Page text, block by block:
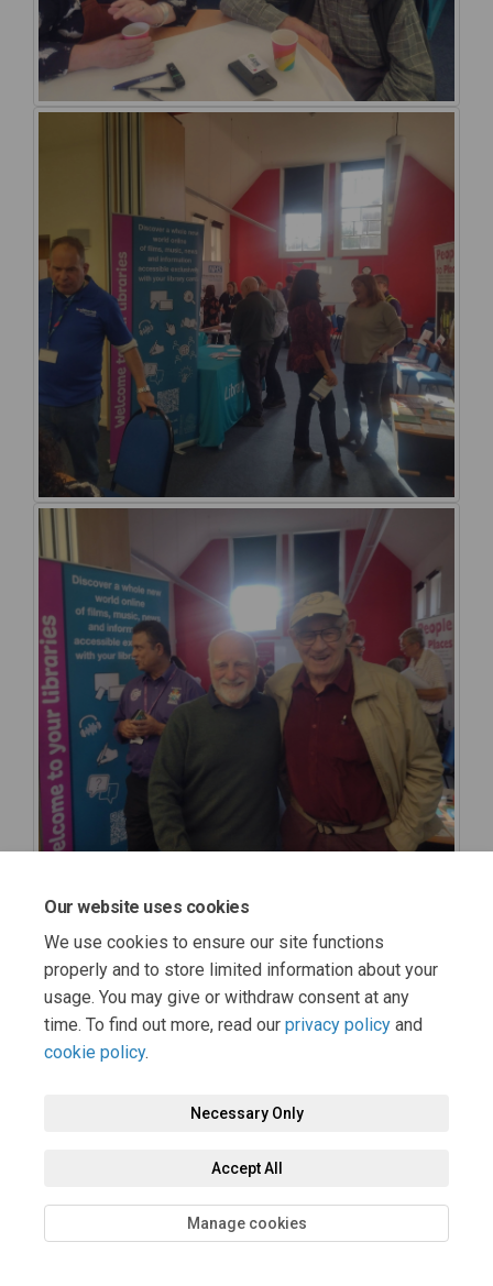
Our website uses cookies
We use cookies to ensure our site functions
properly and to store limited information about your
usage. You may give or withdraw consent at any
time. To find out more, read our privacy policy and
cookie policy.
Necessary Only
Accept All
Manage cookies